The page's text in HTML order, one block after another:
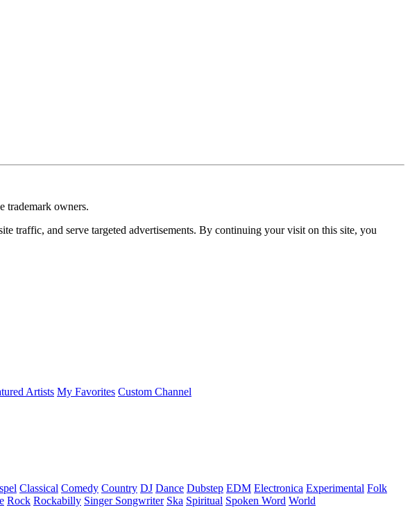
trademark owners.
traffic, and serve targeted advertisements. By continuing your visit on this site, you
Artists My Favorites Custom Channel
Classical Comedy Country DJ Dance Dubstep EDM Electronica Experimental Folk
Rock Rockabilly Singer Songwriter Ska Spiritual Spoken Word World